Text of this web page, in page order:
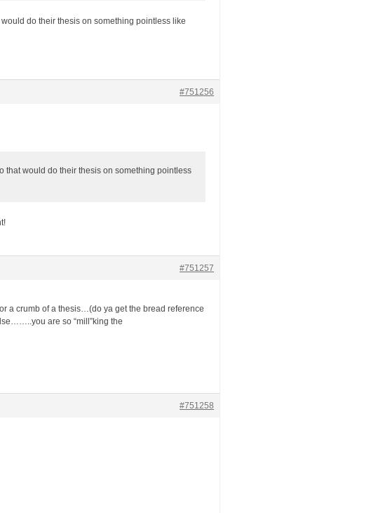
do their thesis on something pointless like
#751256
that would do their thesis on something pointless
#751257
a crumb of a thesis…(do ya get the bread reference
are so “mill”king the
#751258